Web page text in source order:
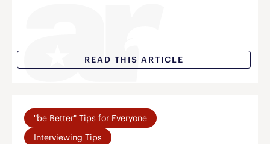
READ THIS ARTICLE
"be Better" Tips for Everyone
Interviewing Tips